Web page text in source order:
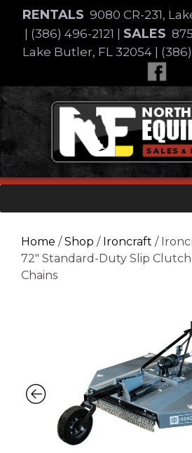
content
RENTALS 9080 CR-231,
(386) 496-2121 SALES
Lake Butler, FL 32054
Skip
to
content
Home /Shop / Ironcraft /
72″ Standard-Duty Slip
Chains